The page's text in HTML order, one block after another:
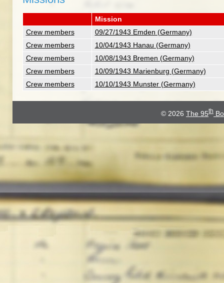
Mission
Crew members
09/27/1943 Emden (Germany)
Crew members
10/04/1943 Hanau (Germany)
Crew members
10/08/1943 Bremen (Germany)
Crew members
10/09/1943 Marienburg (Germany)
Crew members
10/10/1943 Munster (Germany)
© 2026 The 95th